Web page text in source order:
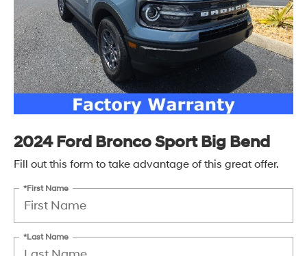
2024 Ford Bronco Sport Big Bend
Fill out this form to take advantage of this great offer.
*First Name
*Last Name